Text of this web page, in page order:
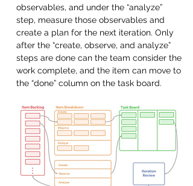
observables, and under the “analyze”
step, measure those observables and
create a plan for the next iteration. Only
after the “create, observe, and analyze”
steps are done can the team consider the
work complete, and the item can move to
the “done” column on the task board.